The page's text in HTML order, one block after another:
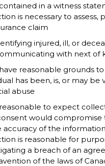
in a witness
is necessary to assess,
claim
injured, ill, or
with next of
reasonable grounds
has been, is, or may be
abuse
to expect
would compromise
accuracy of the
is reasonable for
a breach of an
of the laws of